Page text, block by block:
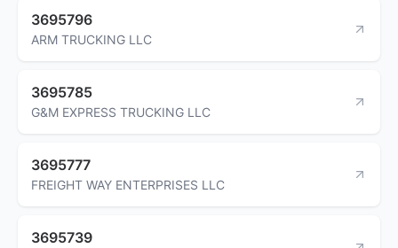
3695796
ARM TRUCKING LLC
3695785
G&M EXPRESS TRUCKING LLC
3695777
FREIGHT WAY ENTERPRISES LLC
3695739